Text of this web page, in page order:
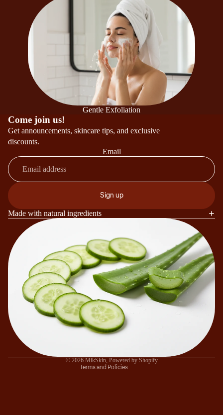
Gentle Exfoliation
Come join us!
Get announcements, skincare tips, and exclusive
discounts.
Email
Sign up
Made with natural ingredients
© 2026 MikSkin, Powered by Shopify
Terms and Policies
Refund policy
Privacy policy
Terms of service